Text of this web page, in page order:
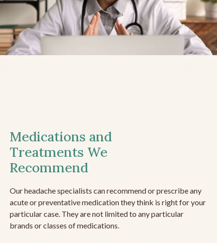
Medications and
Treatments We
Recommend
Our headache specialists can recommend or prescribe any
acute or preventative medication they think is right for your
particular case. They are not limited to any particular
brands or classes of medications.